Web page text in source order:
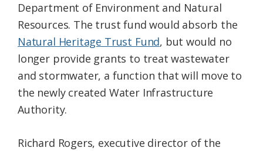
Department of Environment and Natural
Resources. The trust fund would absorb the
Natural Heritage Trust Fund, but would no
longer provide grants to treat wastewater
and stormwater, a function that will move to
the newly created Water Infrastructure
Authority.
Richard Rogers, executive director of the